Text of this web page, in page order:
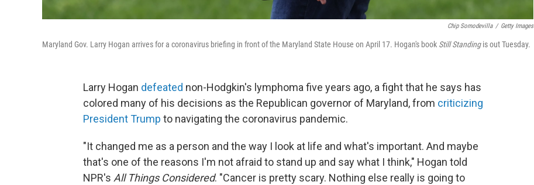
Chip Somodevilla / Getty Images
Maryland Gov. Larry Hogan arrives for a coronavirus briefing in front of the Maryland State House on April 17. Hogan's book Still Standingis out Tuesday.
Larry Hogan defeated non-Hodgkin's lymphoma five years ago, a fight that he says has
colored many of his decisions as the Republican governor of Maryland, from criticizing
President Trump to navigating the coronavirus pandemic.
"It changed me as a person and the way I look at life and what's important. And maybe
that's one of the reasons I'm not afraid to stand up and say what I think," Hogan told
NPR's All Things Considered. "Cancer is pretty scary. Nothing else really is going to